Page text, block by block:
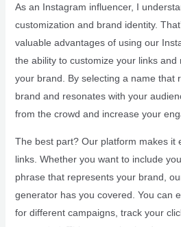
As an Instagram influencer, I
customization and brand identity.
valuable advantages of using our
the ability to customize your links and
your brand. By selecting a name that
brand and resonates with your
from the crowd and increase your
The best part? Our platform makes it
links. Whether you want to include
phrase that represents your brand,
generator has you covered. You can
for different campaigns, track your